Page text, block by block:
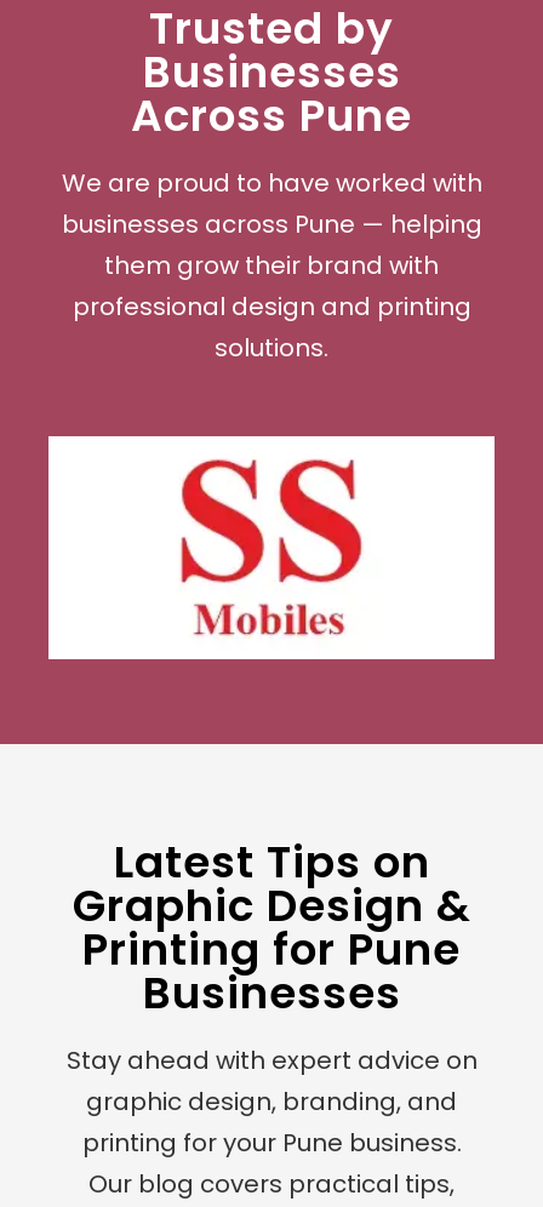
Trusted by
Businesses
Across Pune
We are proud to have worked with
businesses across Pune — helping
them grow their brand with
professional design and printing
solutions.
Latest Tips on
Graphic Design &
Printing for Pune
Businesses
Stay ahead with expert advice on
graphic design, branding, and
printing for your Pune business.
Our blog covers practical tips,